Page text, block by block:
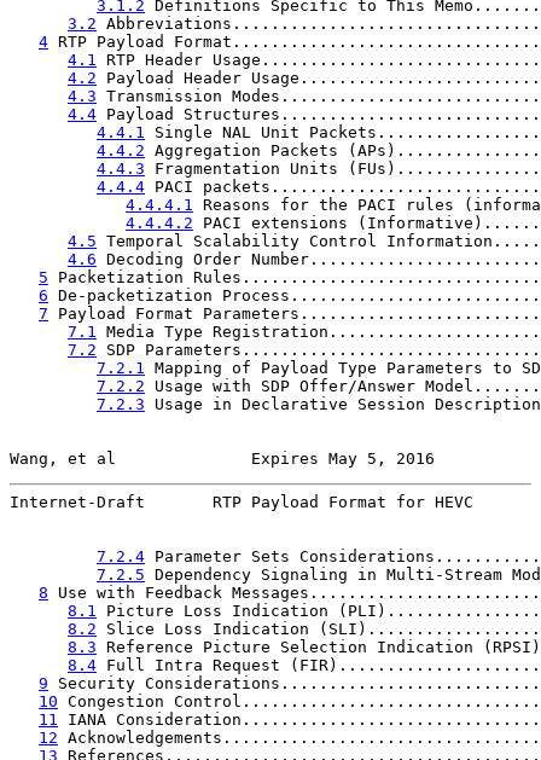
3.1.2 Definitions Specific to This
3.2
4 RTP Payload
4.1
RTP Header
4.2 Payload Header
4.3 Transmission
4.4 Payload
4.4.1
Single NAL Unit
4.4.2 Aggregation Packets
4.4.3 Fragmentation Units
4.4.4 PACI
4.4.4.1
Reasons for the PACI rules
4.4.4.2 PACI extensions
4.5 Temporal Scalability Control
4.6 Decoding Order
5 Packetization
6 De-packetization
7 Payload Format
7.1
Media Type
7.2 SDP
7.2.1
Mapping of Payload Type Parameters
7.2.2 Usage with SDP Offer/Answer
7.2.3 Usage in Declarative Session
Wang, et al              Expires May 5, 2016
Internet-Draft       RTP Payload Format for HEVC
7.2.4 Parameter Sets
7.2.5 Dependency Signaling in Multi-Stream
8 Use with Feedback
8.1 Picture Loss Indication
8.2 Slice Loss Indication
8.3 Reference Picture Selection Indication
8.4 Full Intra Request
9 Security
10 Congestion
11 IANA
12
13